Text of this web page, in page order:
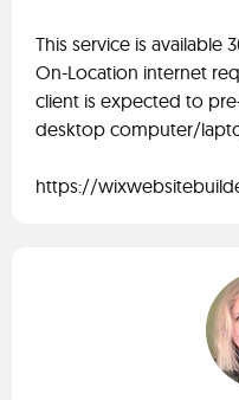
This service is available
On-Location internet
client is expected to
desktop computer/
https://